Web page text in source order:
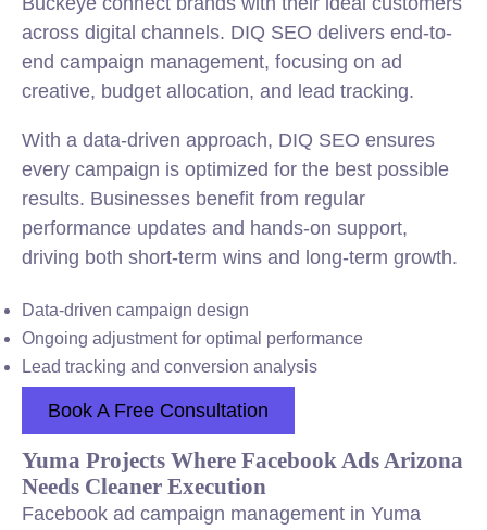
across digital channels. DIQ SEO delivers end-to-
end campaign management, focusing on ad
creative, budget allocation, and lead tracking.
With a data-driven approach, DIQ SEO ensures
every campaign is optimized for the best possible
results. Businesses benefit from regular
performance updates and hands-on support,
driving both short-term wins and long-term growth.
Data-driven campaign design
Ongoing adjustment for optimal performance
Lead tracking and conversion analysis
Book A Free Consultation
Yuma Projects Where Facebook Ads Arizona
Needs Cleaner Execution
Facebook ad campaign management in Yuma